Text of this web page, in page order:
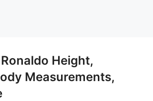
Height,
Measurements,